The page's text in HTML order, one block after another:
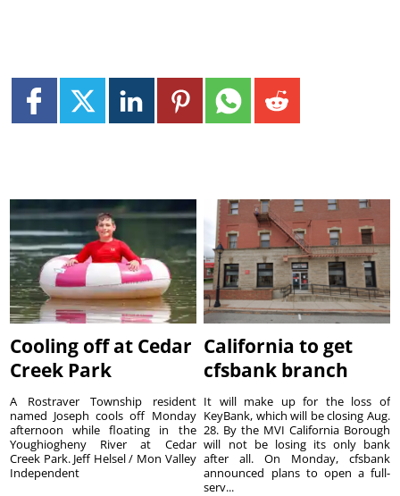
Cooling off at Cedar
Creek Park
A Rostraver Township resident
named Joseph cools off Monday
afternoon while floating in the
Youghiogheny River at Cedar
Creek Park. Jeff Helsel / Mon Valley
Independent
California to get
cfsbank branch
It will make up for the loss of
KeyBank, which will be closing Aug.
28. By the MVI California Borough
will not be losing its only bank
after all. On Monday, cfsbank
announced plans to open a full-
serv...